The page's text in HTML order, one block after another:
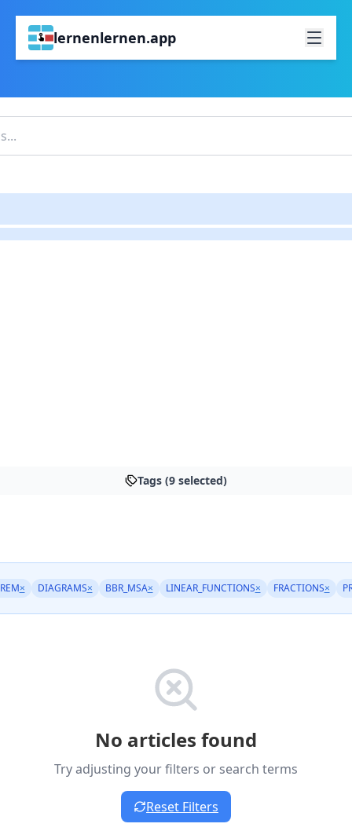
lernenlernen.app
Tags (9 selected)
× DIAGRAMS× BBR_MSA× LINEAR_FUNCTIONS× FRACTIONS×
No articles found
Try adjusting your filters or search terms
Reset Filters